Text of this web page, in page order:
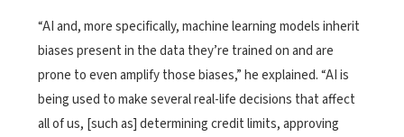
“AI and, more specifically, machine learning models inherit
biases present in the data they’re trained on and are
prone to even amplify those biases,” he explained. “AI is
being used to make several real-life decisions that affect
all of us, [such as] determining credit limits, approving